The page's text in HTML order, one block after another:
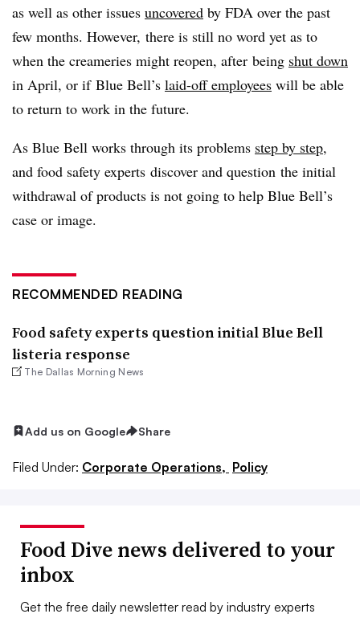
as well as other issues uncovered by FDA over the past
few months. However, there is still no word yet as to
when the creameries might reopen, after being shut down
in April, or if Blue Bell’s laid-off employees will be able
to return to work in the future.
As Blue Bell works through its problems step by step,
and food safety experts discover and question the initial
withdrawal of products is not going to help Blue Bell’s
case or image.
RECOMMENDED READING
Food safety experts question initial Blue Bell
listeria response
The Dallas Morning News
Add us on Google Share
Filed Under: Corporate Operations, Policy
Food Dive news delivered to your
inbox
Get the free daily newsletter read by industry experts